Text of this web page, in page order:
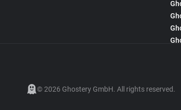
© 2026 Ghostery GmbH. All rights reserved.